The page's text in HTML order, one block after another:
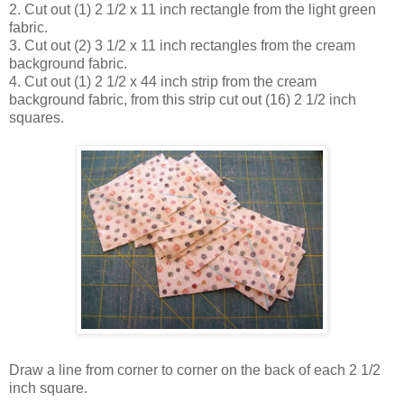
2. Cut out (1) 2 1/2 x 11 inch rectangle from the light green
fabric.
3. Cut out (2) 3 1/2 x 11 inch rectangles from the cream
background fabric.
4. Cut out (1) 2 1/2 x 44 inch strip from the cream
background fabric, from this strip cut out (16) 2 1/2 inch
squares.
Draw a line from corner to corner on the back of each 2 1/2
inch square.